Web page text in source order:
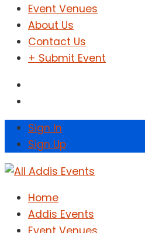
Event Venues
About Us
Contact Us
+ Submit Event
Sign In
Sign Up
Home
Addis Events